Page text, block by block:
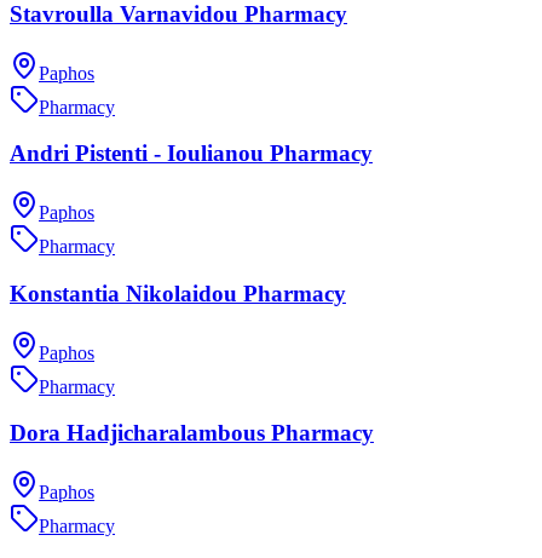
Stavroulla Varnavidou Pharmacy
Paphos
Pharmacy
Andri Pistenti - Ioulianou Pharmacy
Paphos
Pharmacy
Konstantia Nikolaidou Pharmacy
Paphos
Pharmacy
Dora Hadjicharalambous Pharmacy
Paphos
Pharmacy